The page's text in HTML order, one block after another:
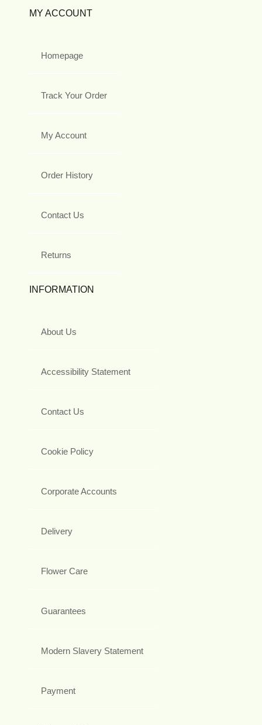
MY ACCOUNT
Homepage
Track Your Order
My Account
Order History
Contact Us
Returns
INFORMATION
About Us
Accessibility Statement
Contact Us
Cookie Policy
Corporate Accounts
Delivery
Flower Care
Guarantees
Modern Slavery Statement
Payment